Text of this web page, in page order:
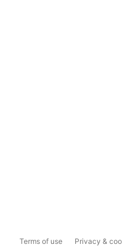
Terms of use Privacy &